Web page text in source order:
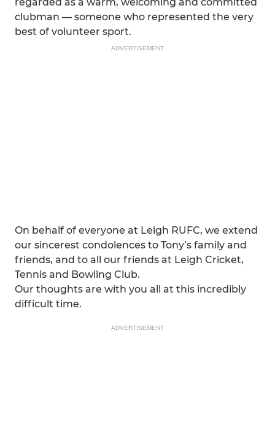
clubman — someone who represented the very
best of volunteer sport.
ADVERTISEMENT
On behalf of everyone at Leigh RUFC, we extend
our sincerest condolences to Tony’s family and
friends, and to all our friends at Leigh Cricket,
Tennis and Bowling Club.
Our thoughts are with you all at this incredibly
difficult time.
ADVERTISEMENT